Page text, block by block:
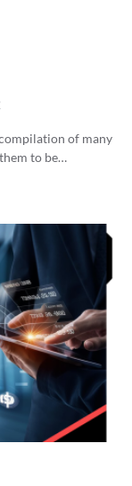
of many
to be…